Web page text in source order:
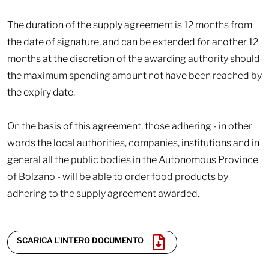
The duration of the supply agreement is 12 months from
the date of signature, and can be extended for another 12
months at the discretion of the awarding authority should
the maximum spending amount not have been reached by
the expiry date.
On the basis of this agreement, those adhering - in other
words the local authorities, companies, institutions and in
general all the public bodies in the Autonomous Province
of Bolzano - will be able to order food products by
adhering to the supply agreement awarded.
SCARICA L'INTERO DOCUMENTO